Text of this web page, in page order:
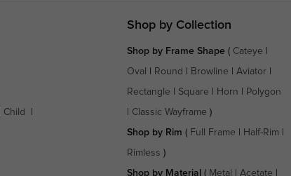
Child
Shop by Collection
Shop by Frame Shape( Cateye
Oval Round Browline Aviator
Rectangle Square Horn Polygon
Classic Wayframe )
Shop by Rim ( Full Frame Half-Rim
Rimless )
Shop by Material ( Metal Acetate